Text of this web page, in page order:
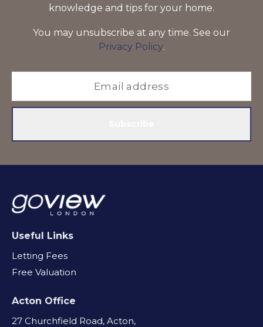
knowledge and tips for your home.
You may unsubscribe at any time. See our
Privacy Policy.
Useful Links
Letting Fees
Free Valuation
Acton Office
27 Churchfield Road, Acton,